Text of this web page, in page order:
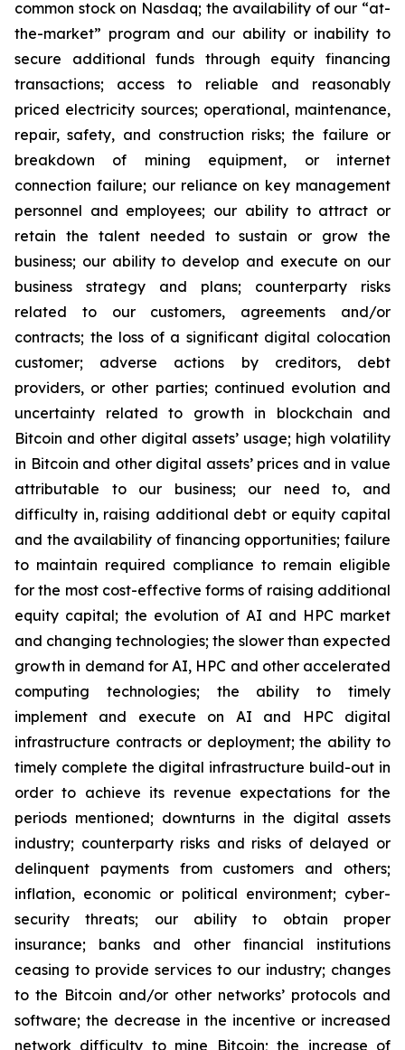
common stock on Nasdaq; the availability of our “at-
the-market” program and our ability or inability to
secure additional funds through equity financing
transactions; access to reliable and reasonably
priced electricity sources; operational, maintenance,
repair, safety, and construction risks; the failure or
breakdown of mining equipment, or internet
connection failure; our reliance on key management
personnel and employees; our ability to attract or
retain the talent needed to sustain or grow the
business; our ability to develop and execute on our
business strategy and plans; counterparty risks
related to our customers, agreements and/or
contracts; the loss of a significant digital colocation
customer; adverse actions by creditors, debt
providers, or other parties; continued evolution and
uncertainty related to growth in blockchain and
Bitcoin and other digital assets’ usage; high volatility
in Bitcoin and other digital assets’ prices and in value
attributable to our business; our need to, and
difficulty in, raising additional debt or equity capital
and the availability of financing opportunities; failure
to maintain required compliance to remain eligible
for the most cost-effective forms of raising additional
equity capital; the evolution of AI and HPC market
and changing technologies; the slower than expected
growth in demand for AI, HPC and other accelerated
computing technologies; the ability to timely
implement and execute on AI and HPC digital
infrastructure contracts or deployment; the ability to
timely complete the digital infrastructure build-out in
order to achieve its revenue expectations for the
periods mentioned; downturns in the digital assets
industry; counterparty risks and risks of delayed or
delinquent payments from customers and others;
inflation, economic or political environment; cyber-
security threats; our ability to obtain proper
insurance; banks and other financial institutions
ceasing to provide services to our industry; changes
to the Bitcoin and/or other networks’ protocols and
software; the decrease in the incentive or increased
network difficulty to mine Bitcoin; the increase of